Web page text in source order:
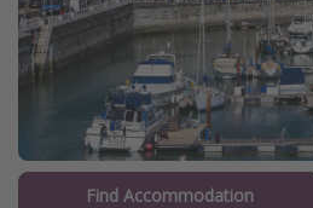
Find Accommodation